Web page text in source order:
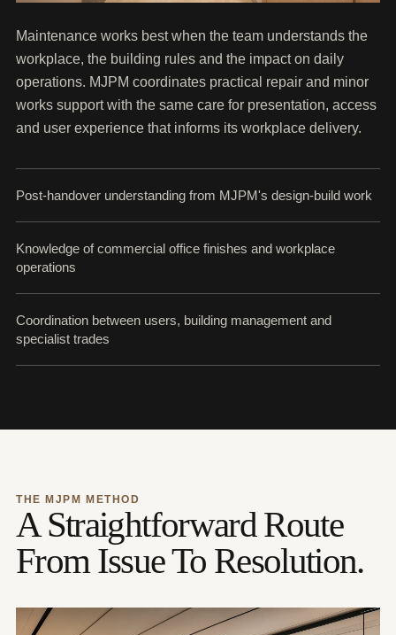
Maintenance works best when the team understands the
workplace, the building rules and the impact on daily
operations. MJPM coordinates practical repair and minor
works support with the same care for presentation, access
and user experience that informs its workplace delivery.
Post-handover understanding from MJPM's design-build work
Knowledge of commercial office finishes and workplace
operations
Coordination between users, building management and
specialist trades
THE MJPM METHOD
A Straightforward Route
From Issue To Resolution.